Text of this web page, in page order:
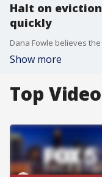
Halt on
quickly
Show more
Top